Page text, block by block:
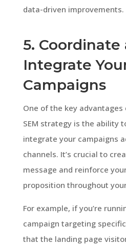
data-driven improvements.
5. Coordinate
Integrate
Campaigns
One of the key
SEM strategy is the ability
integrate your campaigns
channels. It’s crucial to
message and reinforce
proposition throughout
For example, if you’re
campaign targeting
that the landing page